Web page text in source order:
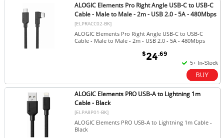
ALOGIC Elements Pro Right Angle USB-C to USB-C
Cable - Male to Male - 2m - USB 2.0 - 5A - 480Mbps
[ELPRACC02-BK]
ALOGIC Elements Pro Right Angle USB-C to USB-C
Cable - Male to Male - 2m - USB 2.0 - 5A - 480Mbps
$24.69
ALOGIC Elements PRO USB-A to Lightning 1m
Cable - Black
[ELPA8P01-BK]
ALOGIC Elements PRO USB-A to Lightning 1m Cable -
Black